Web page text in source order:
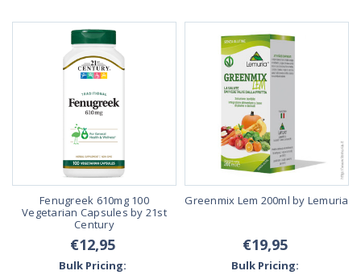
Fenugreek 610mg 100
Vegetarian Capsules by 21st
Century
€12,95
Bulk Pricing:
Greenmix Lem 200ml by Lemuria
€19,95
Bulk Pricing: